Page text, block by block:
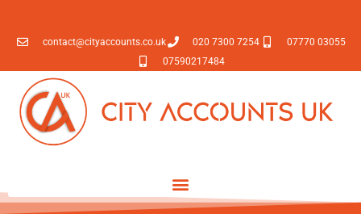
contact@cityaccounts.co.uk 020 7300 7254
07770 03055
07590217484